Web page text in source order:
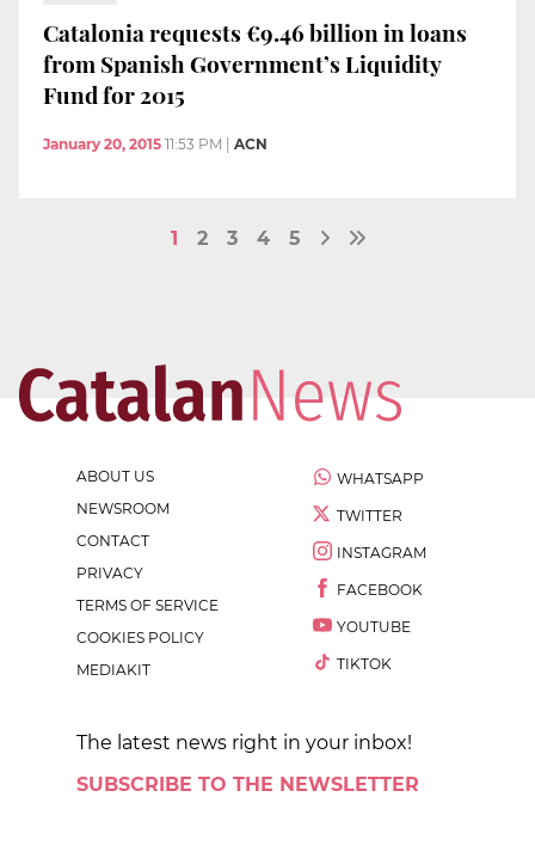
Catalonia requests €9.46 billion in loans
from Spanish Government’s Liquidity
Fund for 2015
January 20, 2015 11:53 PM ACN
1 2 3 4 5
ABOUT US
NEWSROOM
CONTACT
PRIVACY
TERMS OF SERVICE
COOKIES POLICY
MEDIAKIT
WHATSAPP
TWITTER
INSTAGRAM
FACEBOOK
YOUTUBE
TIKTOK
The latest news right in your inbox!
SUBSCRIBE TO THE NEWSLETTER